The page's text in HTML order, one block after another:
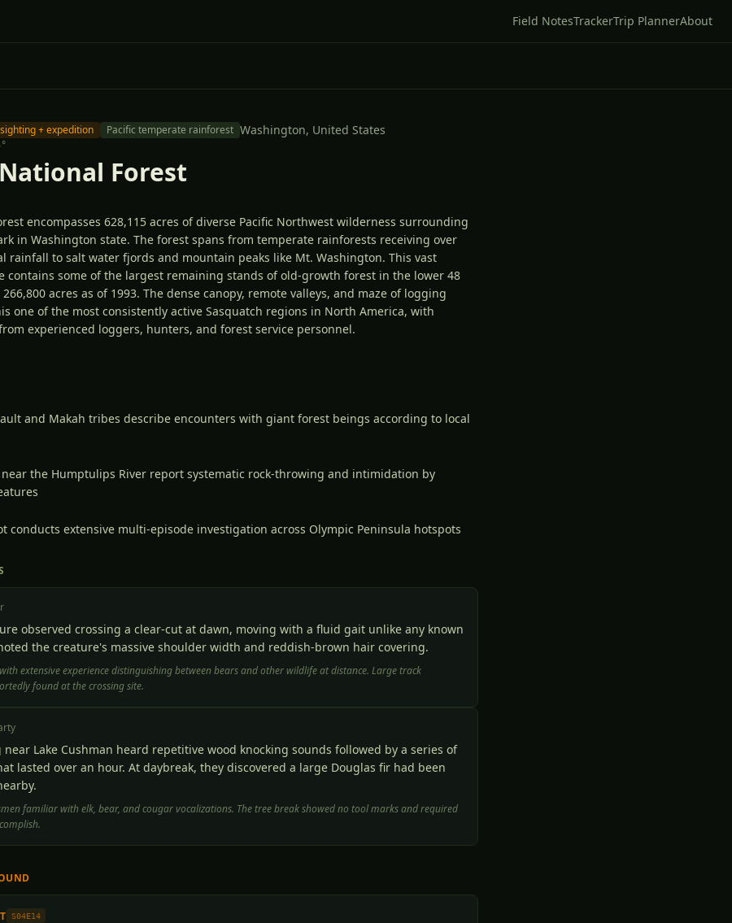
Field NotesTrackerTrip PlannerAbout
sighting + expedition Pacific temperate rainforest Washington, United States
°
Forest
encompasses 628,115 acres of diverse Pacific Northwest wilderness surrounding
in Washington state. The forest spans from temperate rainforests receiving over
rainfall to salt water fjords and mountain peaks like Mt. Washington. This vast
contains some of the largest remaining stands of old-growth forest in the lower 48
acres as of 1993. The dense canopy, remote valleys, and maze of logging
one of the most consistently active Sasquatch regions in North America, with
experienced loggers, hunters, and forest service personnel.
and Makah tribes describe encounters with giant forest beings according to local
the Humptulips River report systematic rock-throwing and intimidation by
conducts extensive multi-episode investigation across Olympic Peninsula hotspots
observed crossing a clear-cut at dawn, moving with a fluid gait unlike any known
the creature's massive shoulder width and reddish-brown hair covering.
extensive experience distinguishing between bears and other wildlife at distance. Large track
found at the crossing site.
Lake Cushman heard repetitive wood knocking sounds followed by a series of
lasted over an hour. At daybreak, they discovered a large Douglas fir had been
familiar with elk, bear, and cougar vocalizations. The tree break showed no tool marks and required
S04E14